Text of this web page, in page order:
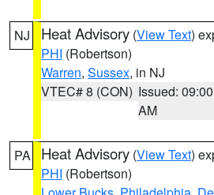
NJ Heat Advisory (View Text)
PHI (Robertson)
Warren, Sussex, in NJ
VTEC# 8 (CON) Issued: 09:00
AM
PA Heat Advisory (View Text)
PHI (Robertson)